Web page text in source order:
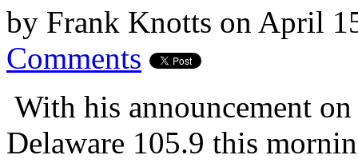
by Frank Knotts on April
Comments
With his announcement
Delaware 105.9 this